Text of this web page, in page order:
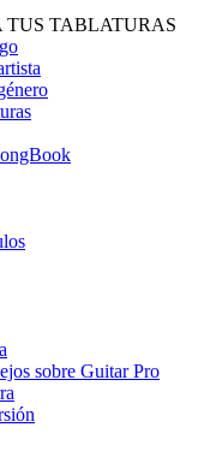
TUS TABLATURAS
sobre Guitar Pro